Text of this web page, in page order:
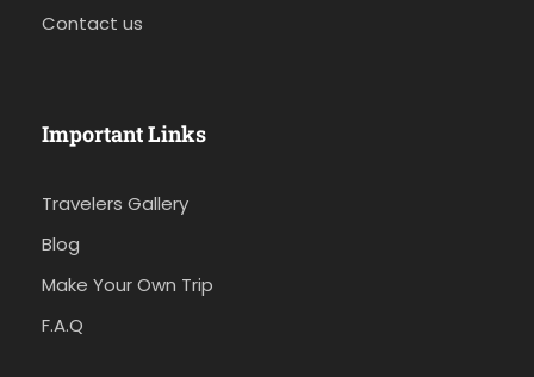
Contact us
Important Links
Travelers Gallery
Blog
Make Your Own Trip
F.A.Q